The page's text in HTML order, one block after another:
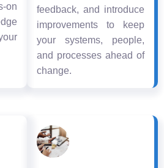
on
feedback, and introduce
improvements to keep
your systems, people,
and processes ahead of
change.